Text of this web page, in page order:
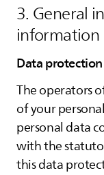
3. General
information
Data protection
The operators
of your
personal data
with the
this data